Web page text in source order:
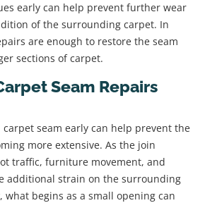
early can help prevent further wear
of the surrounding carpet. In
are enough to restore the seam
sections of carpet.
Seam Repairs
carpet seam early can help prevent the
more extensive. As the join
traffic, furniture movement, and
additional strain on the surrounding
what begins as a small opening can